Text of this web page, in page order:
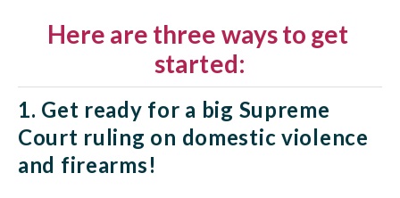
Here are three ways to get
started:
1. Get ready for a big Supreme
Court ruling on domestic violence
and firearms!